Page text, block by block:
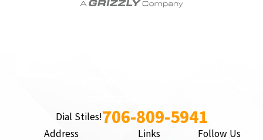
Dial Stiles!706-809-5941
Address Links Follow Us